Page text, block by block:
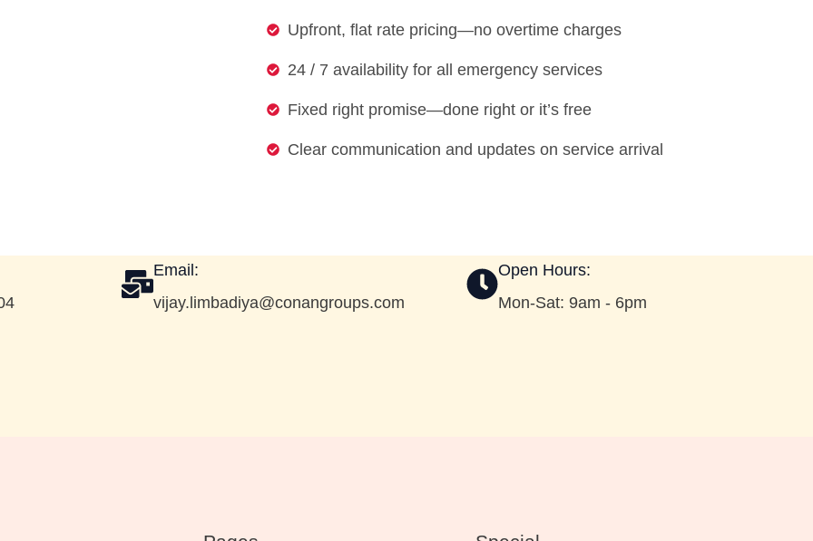
Upfront, flat rate pricing—no overtime charges
24 / 7 availability for all emergency services
Fixed right promise—done right or it’s free
Clear communication and updates on service arrival
Email:
vijay.limbadiya@conangroups.com
Open Hours:
Mon-Sat: 9am - 6pm